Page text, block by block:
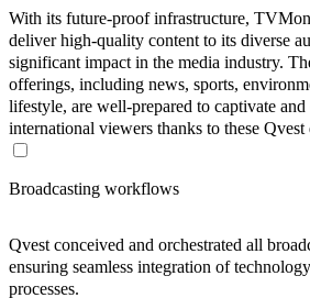
With its future-proof infrastructure,
deliver high-quality content to its diverse
significant impact in the media industry.
offerings, including news, sports,
lifestyle, are well-prepared to captivate
international viewers thanks to these Qvest
Broadcasting workflows
Qvest conceived and orchestrated all
ensuring seamless integration of
processes.